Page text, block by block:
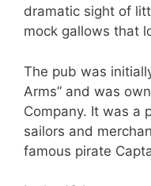
dramatic sight of
mock gallows that
The pub was
Arms” and was
Company. It was a
sailors and
famous pirate